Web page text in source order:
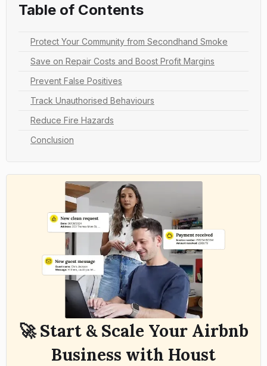
Table of Contents
Protect Your Community from Secondhand Smoke
Save on Repair Costs and Boost Profit Margins
Prevent False Positives
Track Unauthorised Behaviours
Reduce Fire Hazards
Conclusion
🚀 Start & Scale Your Airbnb
Business with Houst